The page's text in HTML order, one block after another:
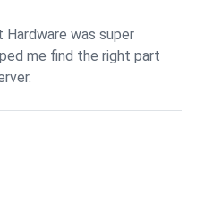
was super
me find the right part